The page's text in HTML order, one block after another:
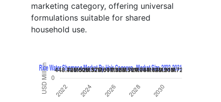
marketing category, offering universal
formulations suitable for shared
household use.